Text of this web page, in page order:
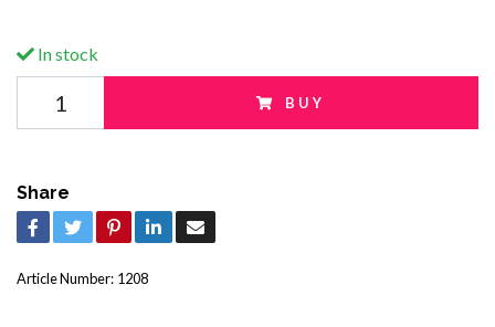
In stock
BUY
Share
Article Number: 1208